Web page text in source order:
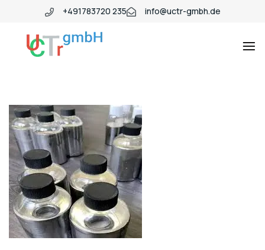
+491783720 235 info@uctr-gmbh.de